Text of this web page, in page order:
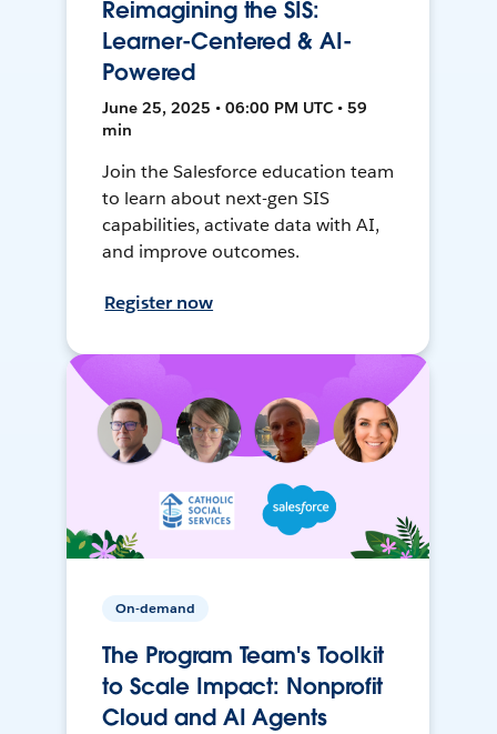
Reimagining the SIS:
Learner-Centered & AI-
Powered
June 25, 2025 • 06:00 PM UTC • 59
min
Join the Salesforce education team
to learn about next-gen SIS
capabilities, activate data with AI,
and improve outcomes.
Register now
On-demand
The Program Team's Toolkit
to Scale Impact: Nonprofit
Cloud and AI Agents